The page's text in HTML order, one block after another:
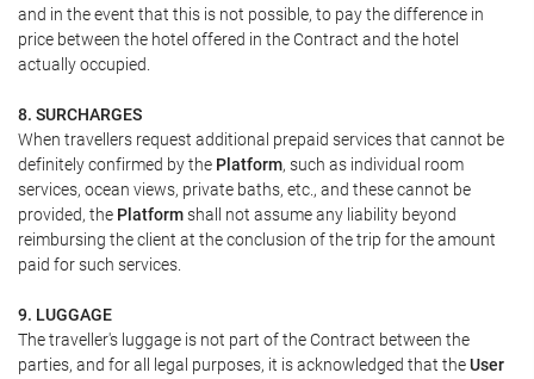
and in the event that this is not possible, to pay the difference in
price between the hotel offered in the Contract and the hotel
actually occupied.
8. SURCHARGES
When travellers request additional prepaid services that cannot be
definitely confirmed by the Platform, such as individual room
services, ocean views, private baths, etc., and these cannot be
provided, the Platformshall not assume any liability beyond
reimbursing the client at the conclusion of the trip for the amount
paid for such services.
9. LUGGAGE
The traveller's luggage is not part of the Contract between the
parties, and for all legal purposes, it is acknowledged that theUser